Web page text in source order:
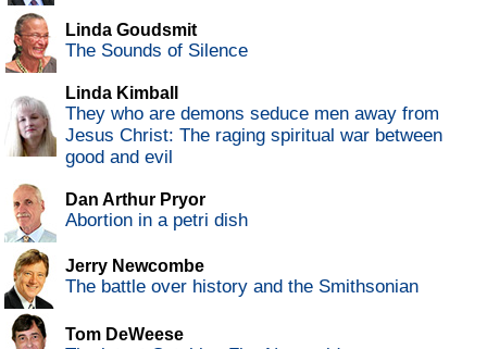
Linda Goudsmit
The Sounds of Silence
Linda Kimball
They who are demons seduce men away from
Jesus Christ: The raging spiritual war between
good and evil
Dan Arthur Pryor
Abortion in a petri dish
Jerry Newcombe
The battle over history and the Smithsonian
Tom DeWeese